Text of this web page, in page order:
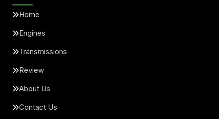
Home
Engines
Transmissions
Review
About Us
Contact Us